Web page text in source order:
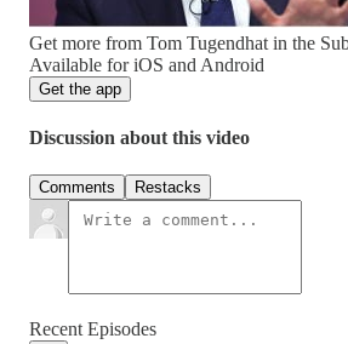
Get more from Tom Tugendhat in the
Available for iOS and Android
Get the app
Discussion about this video
Comments Restacks
Recent Episodes